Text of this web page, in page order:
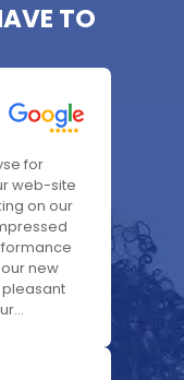
TO
for
web-site
on our
new
pleasant